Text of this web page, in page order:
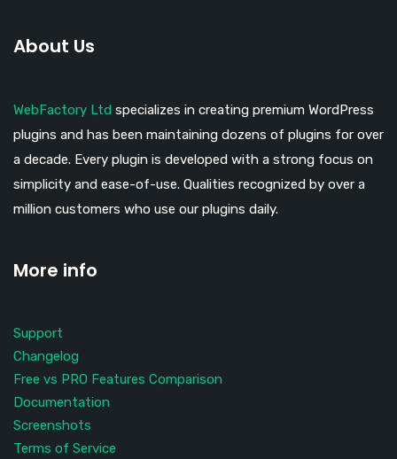
About Us
WebFactory Ltd specializes in creating premium WordPress
plugins and has been maintaining dozens of plugins for over
a decade. Every plugin is developed with a strong focus on
simplicity and ease-of-use. Qualities recognized by over a
million customers who use our plugins daily.
More info
Support
Changelog
Free vs PRO Features Comparison
Documentation
Screenshots
Terms of Service